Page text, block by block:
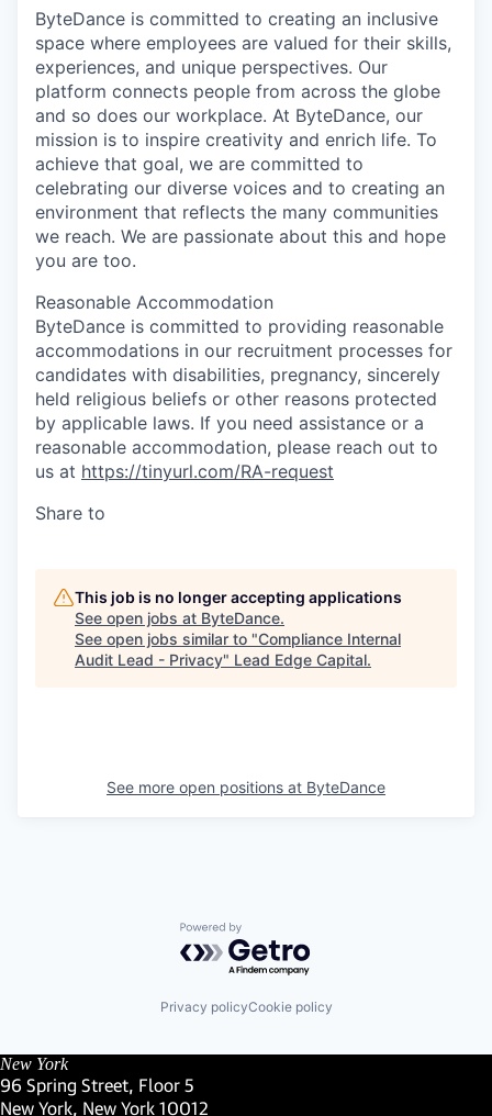
ByteDance is committed to creating an inclusive
space where employees are valued for their skills,
experiences, and unique perspectives. Our
platform connects people from across the globe
and so does our workplace. At ByteDance, our
mission is to inspire creativity and enrich life. To
achieve that goal, we are committed to
celebrating our diverse voices and to creating an
environment that reflects the many communities
we reach. We are passionate about this and hope
you are too.
Reasonable Accommodation
ByteDance is committed to providing reasonable
accommodations in our recruitment processes for
candidates with disabilities, pregnancy, sincerely
held religious beliefs or other reasons protected
by applicable laws. If you need assistance or a
reasonable accommodation, please reach out to
us at https://tinyurl.com/RA-request
Share to
This job is no longer accepting applications
See open jobs at ByteDance.
See open jobs similar to "Compliance Internal
Audit Lead - Privacy" Lead Edge Capital.
See more open positions at ByteDance
Powered by Getro.com
Privacy policyCookie policy
New York
96 Spring Street, Floor 5
New York, New York 10012